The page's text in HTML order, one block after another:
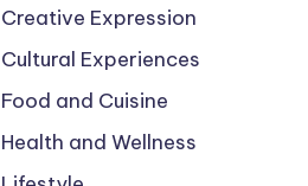
Creative Expression
Cultural Experiences
Food and Cuisine
Health and Wellness